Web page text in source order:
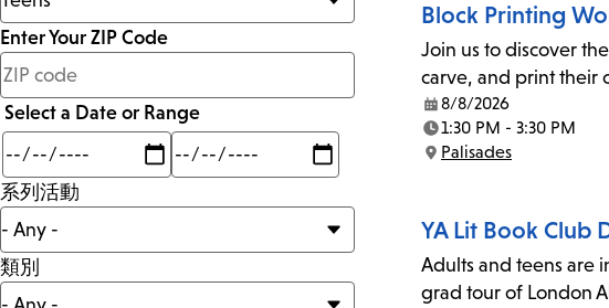
少
於
mi
Enter Your ZIP Code
Select a Date or Range
Min
Max
系列活動
類別
Block Printing
Join us to discover
carve, and print their
Date:
8/8/2026
Time:
1:30 PM - 3:30 PM
Location:
Palisades
YA Lit Book Club
Adults and teens are
grad tour of London